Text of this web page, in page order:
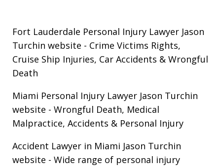
Fort Lauderdale Personal Injury Lawyer Jason
Turchin website - Crime Victims Rights,
Cruise Ship Injuries, Car Accidents & Wrongful
Death
Miami Personal Injury Lawyer Jason Turchin
website - Wrongful Death, Medical
Malpractice, Accidents & Personal Injury
Accident Lawyer in Miami Jason Turchin
website - Wide range of personal injury